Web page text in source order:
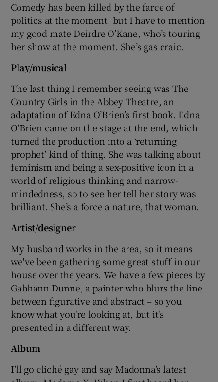
Comedy has been killed by the farce of
politics at the moment, but I have to mention
my good mate Deirdre O’Kane, who’s touring
her show at the moment. She’s gas craic.
Play/musical
The last thing I remember seeing was The
Country Girls in the Abbey Theatre, an
adaptation of Edna O’Brien’s first book. Edna
O’Brien came on the stage at the end, which
turned the production into a ‘returning
prophet’ kind of thing. She was talking about
feminism and being a sex-positive icon in a
world of religious thinking and narrow-
mindedness, so to see her tell her story was
brilliant. She’s a force a nature, that woman.
Artist/designer
My husband works in the area, so it means
we've been gathering some great stuff in our
house over the years. We have a few pieces by
Gabhann Dunne, a painter who blurs the line
between figurative and abstract – so you
know what you're looking at, but it's
presented in a different way.
Album
I’ll go cliché gay and say Madonna’s latest